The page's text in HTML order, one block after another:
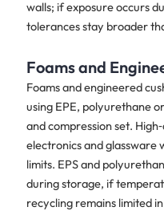
walls; if exposure occurs
tolerances stay broader
Foams and
Foams and engineered
using EPE, polyurethane
and compression set.
electronics and
limits. EPS and
during storage, if
recycling remains limited